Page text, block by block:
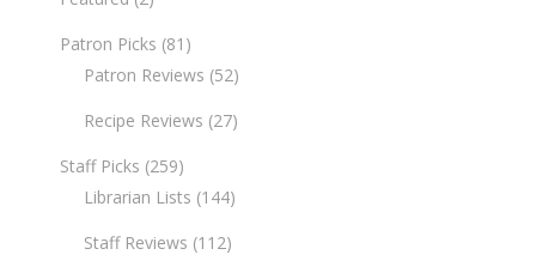
Patron Picks (81)
Patron Reviews (52)
Recipe Reviews (27)
Staff Picks (259)
Librarian Lists (144)
Staff Reviews (112)